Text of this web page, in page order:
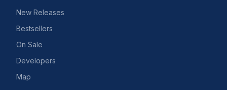
New Releases
Bestsellers
On Sale
Developers
Map